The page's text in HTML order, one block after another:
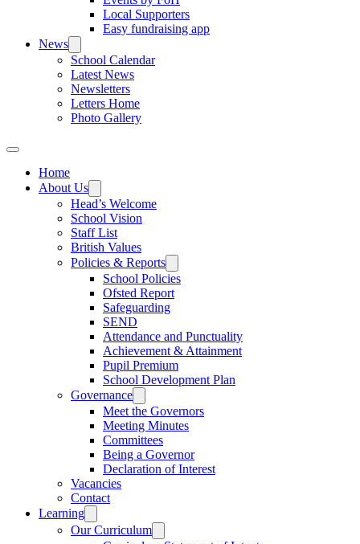
Local Supporters
Easy fundraising app
News
School Calendar
Latest News
Newsletters
Letters Home
Photo Gallery
Home
About Us
Head’s Welcome
School Vision
Staff List
British Values
Policies & Reports
School Policies
Ofsted Report
Safeguarding
SEND
Attendance and Punctuality
Achievement & Attainment
Pupil Premium
School Development Plan
Governance
Meet the Governors
Meeting Minutes
Committees
Being a Governor
Declaration of Interest
Vacancies
Contact
Learning
Our Curriculum